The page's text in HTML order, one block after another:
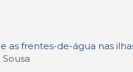
as frentes-de-água nas